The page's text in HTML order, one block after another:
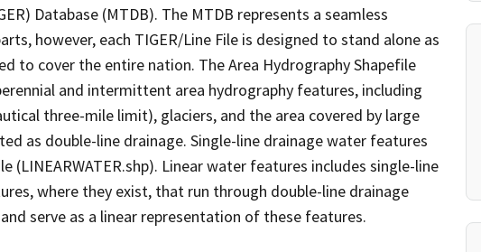
Database (MTDB). The MTDB represents a seamless
however, each TIGER/Line File is designed to stand alone as
to cover the entire nation. The Area Hydrography Shapefile
and intermittent area hydrography features, including
three-mile limit), glaciers, and the area covered by large
as double-line drainage. Single-line drainage water features
(LINEARWATER.shp). Linear water features includes single-line
where they exist, that run through double-line drainage
serve as a linear representation of these features.